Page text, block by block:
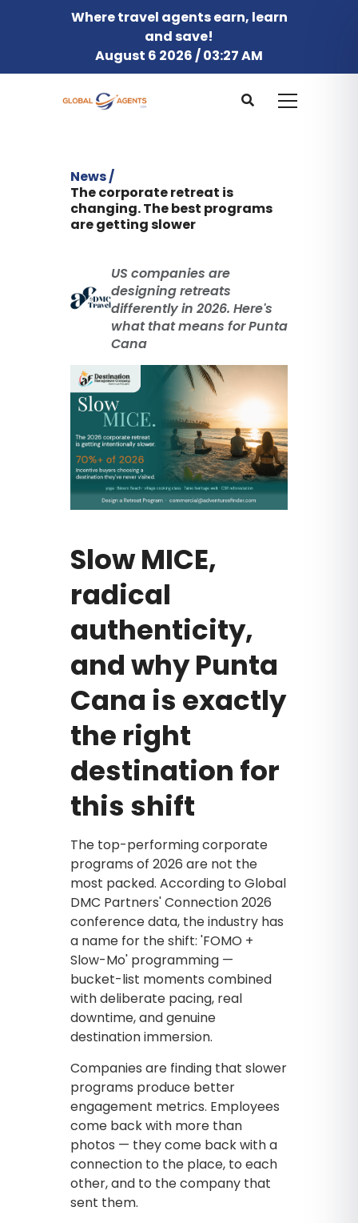
Where travel agents earn, learn
and save!
August 6 2026 / 03:27 AM
News /
The corporate retreat is
changing. The best programs
are getting slower
US companies are
designing retreats
differently in 2026. Here's
what that means for Punta
Cana
Slow MICE,
radical
authenticity,
and why Punta
Cana is exactly
the right
destination for
this shift
The top-performing corporate
programs of 2026 are not the
most packed. According to Global
DMC Partners' Connection 2026
conference data, the industry has
a name for the shift: 'FOMO +
Slow-Mo' programming —
bucket-list moments combined
with deliberate pacing, real
downtime, and genuine
destination immersion.
Companies are finding that slower
programs produce better
engagement metrics. Employees
come back with more than
photos — they come back with a
connection to the place, to each
other, and to the company that
sent them.